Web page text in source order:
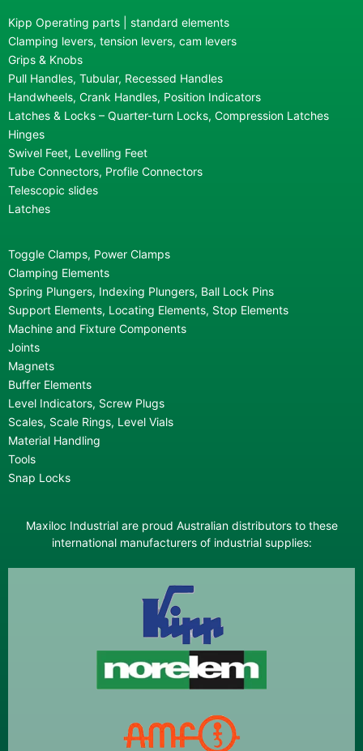
Kipp Operating parts | standard elements
Clamping levers, tension levers, cam levers
Grips & Knobs
Pull Handles, Tubular, Recessed Handles
Handwheels, Crank Handles, Position Indicators
Latches & Locks – Quarter-turn Locks, Compression Latches
Hinges
Swivel Feet, Levelling Feet
Tube Connectors, Profile Connectors
Telescopic slides
Latches
Toggle Clamps, Power Clamps
Clamping Elements
Spring Plungers, Indexing Plungers, Ball Lock Pins
Support Elements, Locating Elements, Stop Elements
Machine and Fixture Components
Joints
Magnets
Buffer Elements
Level Indicators, Screw Plugs
Scales, Scale Rings, Level Vials
Material Handling
Tools
Snap Locks
Maxiloc Industrial are proud Australian distributors to these
international manufacturers of industrial supplies: